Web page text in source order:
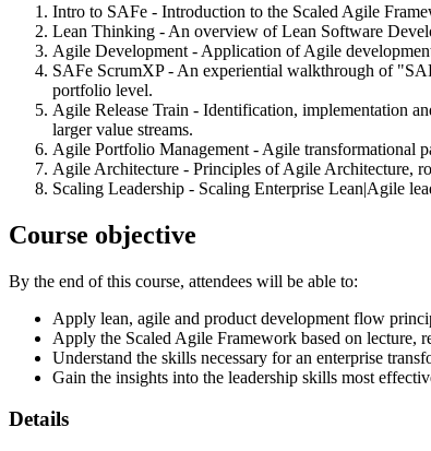
Intro to SAFe - Introduction to the Scaled Agile
Lean Thinking - An overview of Lean Software
Agile Development - Application of Agile
SAFe ScrumXP - An experiential walkthrough of
portfolio level.
Agile Release Train - Identification, implementation
larger value streams.
Agile Portfolio Management - Agile transformational
Agile Architecture - Principles of Agile Architecture,
Scaling Leadership - Scaling Enterprise Lean|Agile
Course objective
By the end of this course, attendees will be able to:
Apply lean, agile and product development flow
Apply the Scaled Agile Framework based on lecture,
Understand the skills necessary for an enterprise
Gain the insights into the leadership skills most
Details